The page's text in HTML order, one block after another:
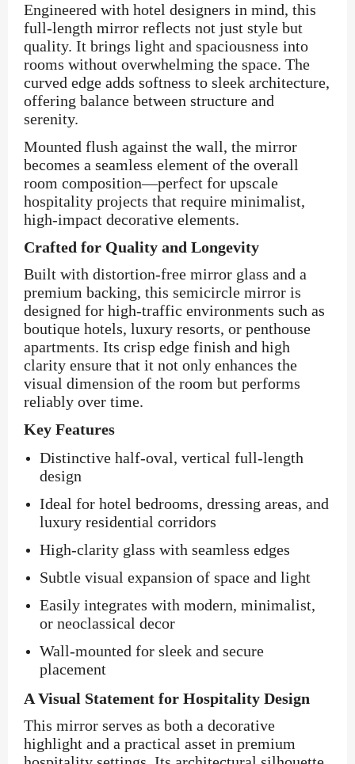
Engineered with hotel designers in mind, this
full-length mirror reflects not just style but
quality. It brings light and spaciousness into
rooms without overwhelming the space. The
curved edge adds softness to sleek architecture,
offering balance between structure and
serenity.
Mounted flush against the wall, the mirror
becomes a seamless element of the overall
room composition—perfect for upscale
hospitality projects that require minimalist,
high-impact decorative elements.
Crafted for Quality and Longevity
Built with distortion-free mirror glass and a
premium backing, this semicircle mirror is
designed for high-traffic environments such as
boutique hotels, luxury resorts, or penthouse
apartments. Its crisp edge finish and high
clarity ensure that it not only enhances the
visual dimension of the room but performs
reliably over time.
Key Features
Distinctive half-oval, vertical full-length
design
Ideal for hotel bedrooms, dressing areas, and
luxury residential corridors
High-clarity glass with seamless edges
Subtle visual expansion of space and light
Easily integrates with modern, minimalist,
or neoclassical decor
Wall-mounted for sleek and secure
placement
A Visual Statement for Hospitality Design
This mirror serves as both a decorative
highlight and a practical asset in premium